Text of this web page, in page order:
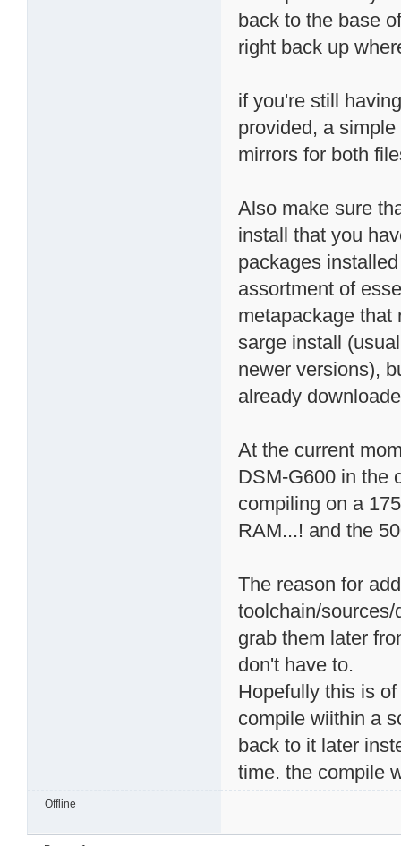
back to the base
right back up
if you're still
provided, a
mirrors for both
Also make sure
install that you
packages
assortment of
metapackage that
sarge install
newer versions),
already
At the current
DSM-G600 in the
compiling on a
RAM...! and the
The reason for
toolchain/
grab them later
don't have to.
Hopefully this is
compile wiithin a
back to it later
time. the compile
Offline